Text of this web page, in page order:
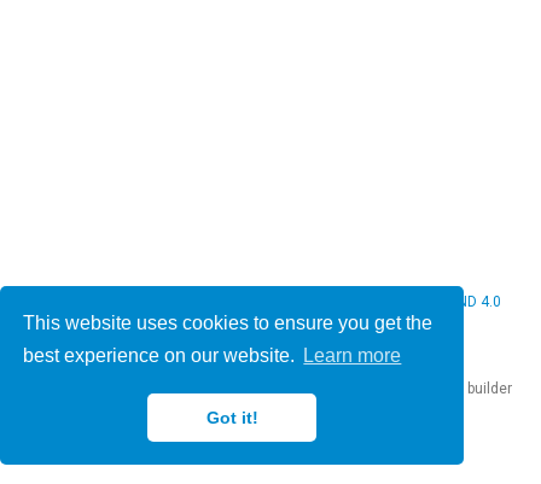
This website uses cookies to ensure you get the
best experience on our website.
Learn more
Got it!
CC BY NC ND 4.0
website builder
that empowers creators.